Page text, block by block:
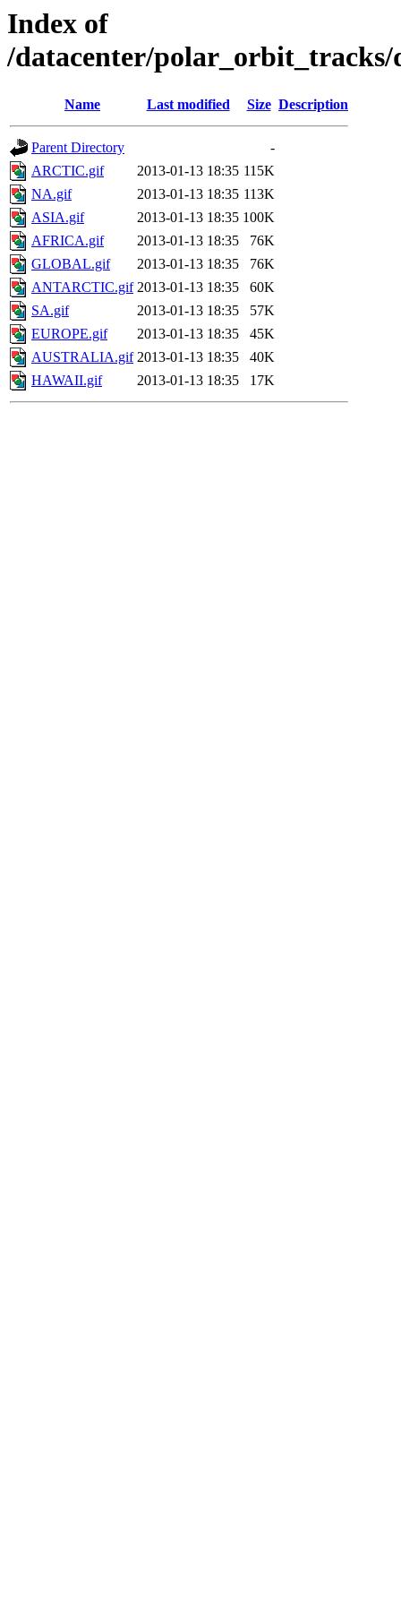
Index of
/datacenter/polar_orbit_tracks/
Name Last modified Size Description
Parent Directory
-
ARCTIC.gif
2013-01-13 18:35 115K
NA.gif
2013-01-13 18:35 113K
ASIA.gif
2013-01-13 18:35 100K
AFRICA.gif
2013-01-13 18:35
76K
GLOBAL.gif
2013-01-13 18:35
76K
ANTARCTIC.gif 2013-01-13 18:35
60K
SA.gif
2013-01-13 18:35
57K
EUROPE.gif
2013-01-13 18:35
45K
AUSTRALIA.gif 2013-01-13 18:35
40K
HAWAII.gif
2013-01-13 18:35 17K